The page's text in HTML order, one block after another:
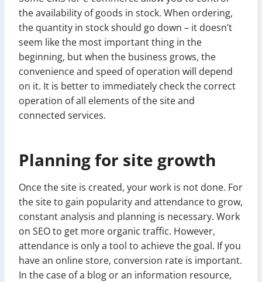
the availability of goods in stock. When ordering,
the quantity in stock should go down – it doesn’t
seem like the most important thing in the
beginning, but when the business grows, the
convenience and speed of operation will depend
on it. It is better to immediately check the correct
operation of all elements of the site and
connected services.
Planning for site growth
Once the site is created, your work is not done. For
the site to gain popularity and attendance to grow,
constant analysis and planning is necessary. Work
on SEO to get more organic traffic. However,
attendance is only a tool to achieve the goal. If you
have an online store, conversion rate is important.
In the case of a blog or an information resource,